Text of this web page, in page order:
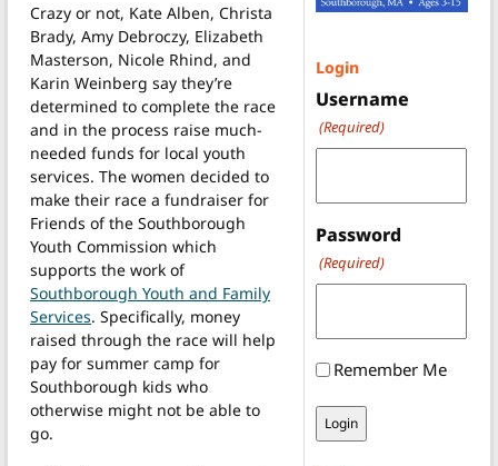
Crazy or not, Kate Alben, Christa
Brady, Amy Debroczy, Elizabeth
Masterson, Nicole Rhind, and
Karin Weinberg say they’re
determined to complete the race
and in the process raise much-
needed funds for local youth
services. The women decided to
make their race a fundraiser for
Friends of the Southborough
Youth Commission which
supports the work of
Southborough Youth and Family
Services. Specifically, money
raised through the race will help
pay for summer camp for
Southborough kids who
otherwise might not be able to
go.
Login
Username
(Required)
Password
(Required)
Remember Me